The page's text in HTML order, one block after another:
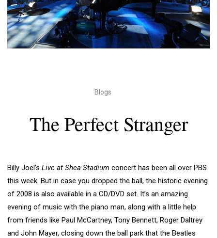
Blogs
The Perfect Stranger
Billy Joel’s Live at Shea Stadium concert has been all over PBS
this week. But in case you dropped the ball, the historic evening
of 2008 is also available in a CD/DVD set. It’s an amazing
evening of music with the piano man, along with a little help
from friends like Paul McCartney, Tony Bennett, Roger Daltrey
and John Mayer, closing down the ball park that the Beatles